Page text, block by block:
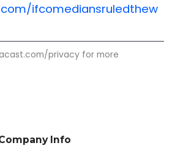
ifcomediansruledthew
privacy for more
Info